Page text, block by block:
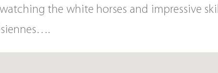
the white horses and impressive